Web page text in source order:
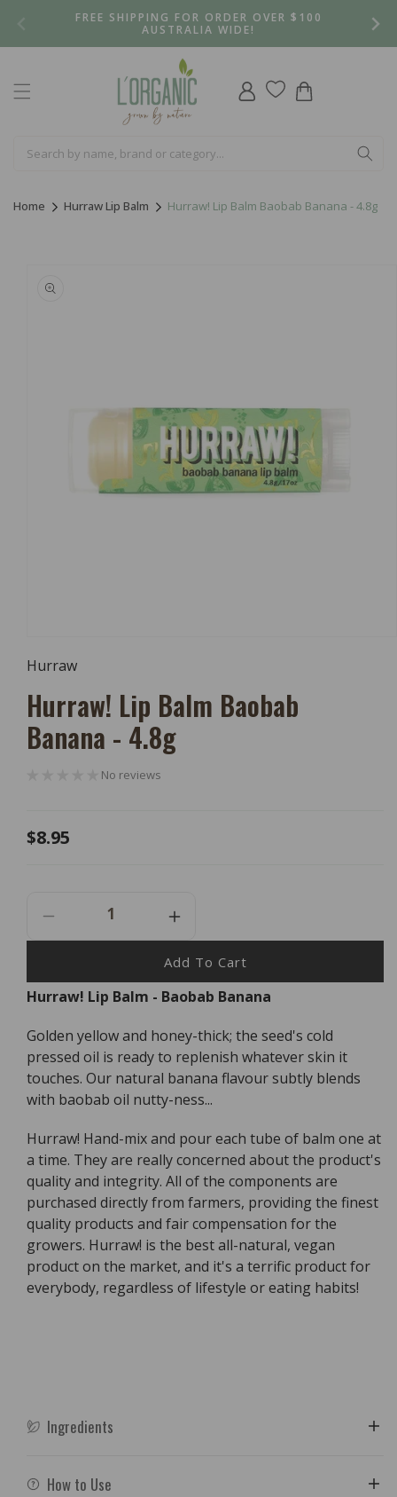
FREE SHIPPING FOR ORDER OVER $100
AUSTRALIA WIDE!
Log
in
Cart
Home Hurraw Lip Balm Hurraw! Lip Balm Baobab Banana - 4.8g
product
information
1
Modal
Hurraw
Hurraw! Lip Balm Baobab
Banana - 4.8g
No reviews
Regular
$8.95
Decrease
Quantity
Hurraw!
Lip
Baobab
Banana
-
4.8g
Increase
Quantity
For
Hurraw!
Lip
Baobab
Banana
-
Add To Cart
Hurraw! Lip Balm - Baobab Banana
Golden yellow and honey-thick; the seed's cold
pressed oil is ready to replenish whatever skin it
touches. Our natural banana flavour subtly blends
with baobab oil nutty-ness...
Hurraw! Hand-mix and pour each tube of balm one at
a time. They are really concerned about the product's
quality and integrity. All of the components are
purchased directly from farmers, providing the finest
quality products and fair compensation for the
growers. Hurraw! is the best all-natural, vegan
product on the market, and it's a terrific product for
everybody, regardless of lifestyle or eating habits!
Ingredients
How to Use